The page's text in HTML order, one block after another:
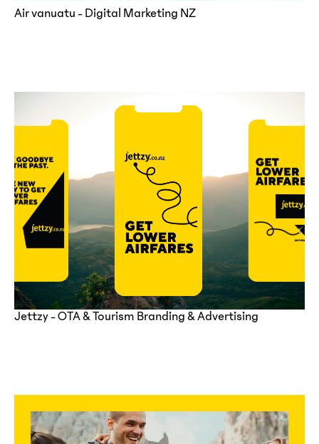
Air vanuatu - Digital Marketing NZ
Jettzy - OTA & Tourism Branding & Advertising